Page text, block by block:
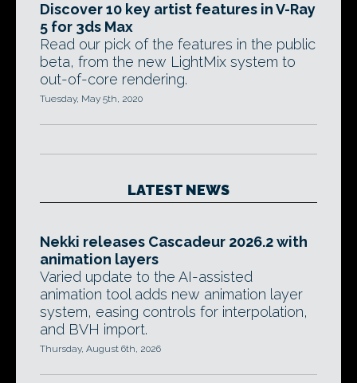
Discover 10 key artist features in V-Ray
5 for 3ds Max
Read our pick of the features in the public
beta, from the new LightMix system to
out-of-core rendering.
Tuesday, May 5th, 2020
LATEST NEWS
Nekki releases Cascadeur 2026.2 with
animation layers
Varied update to the AI-assisted
animation tool adds new animation layer
system, easing controls for interpolation,
and BVH import.
Thursday, August 6th, 2026